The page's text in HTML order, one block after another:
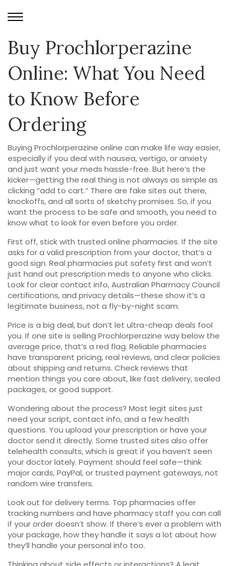
Buy Prochlorperazine
Online: What You Need
to Know Before
Ordering
Buying Prochlorperazine online can make life way easier,
especially if you deal with nausea, vertigo, or anxiety
and just want your meds hassle-free. But here’s the
kicker—getting the real thing is not always as simple as
clicking “add to cart.” There are fake sites out there,
knockoffs, and all sorts of sketchy promises. So, if you
want the process to be safe and smooth, you need to
know what to look for even before you order.
First off, stick with trusted online pharmacies. If the site
asks for a valid prescription from your doctor, that’s a
good sign. Real pharmacies put safety first and won’t
just hand out prescription meds to anyone who clicks.
Look for clear contact info, Australian Pharmacy Council
certifications, and privacy details—these show it’s a
legitimate business, not a fly-by-night scam.
Price is a big deal, but don’t let ultra-cheap deals fool
you. If one site is selling Prochlorperazine way below the
average price, that’s a red flag. Reliable pharmacies
have transparent pricing, real reviews, and clear policies
about shipping and returns. Check reviews that
mention things you care about, like fast delivery, sealed
packages, or good support.
Wondering about the process? Most legit sites just
need your script, contact info, and a few health
questions. You upload your prescription or have your
doctor send it directly. Some trusted sites also offer
telehealth consults, which is great if you haven’t seen
your doctor lately. Payment should feel safe—think
major cards, PayPal, or trusted payment gateways, not
random wire transfers.
Look out for delivery terms. Top pharmacies offer
tracking numbers and have pharmacy staff you can call
if your order doesn’t show. If there’s ever a problem with
your package, how they handle it says a lot about how
they’ll handle your personal info too.